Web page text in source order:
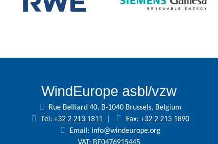
WindEurope asbl/vzw
Rue Belliard 40, B-1040 Brussels, Belgium
Tel: +32 2 213 1811
Fax: +32 2 213 1890
Email: info@windeurope.org